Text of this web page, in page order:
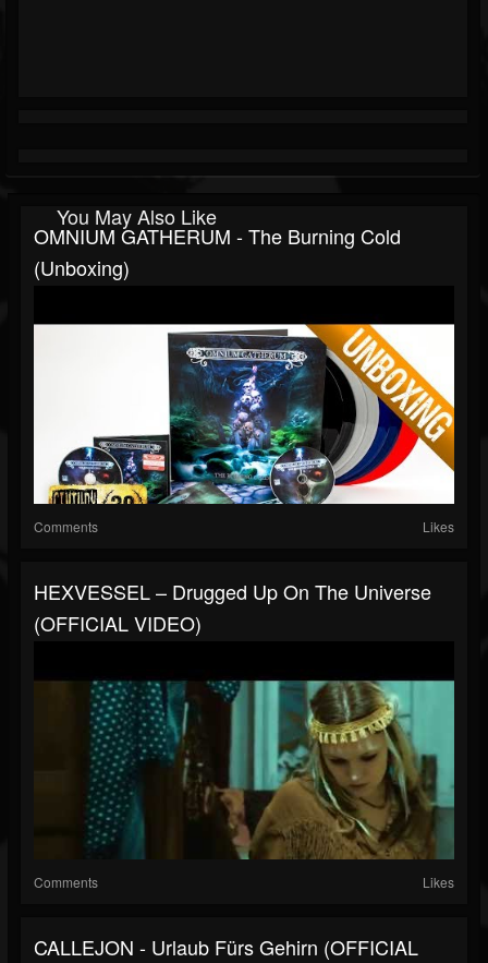
You May Also Like
OMNIUM GATHERUM - The Burning Cold
(Unboxing)
Comments Likes
HEXVESSEL – Drugged Up On The Universe
(OFFICIAL VIDEO)
Comments Likes
CALLEJON - Urlaub Fürs Gehirn (OFFICIAL